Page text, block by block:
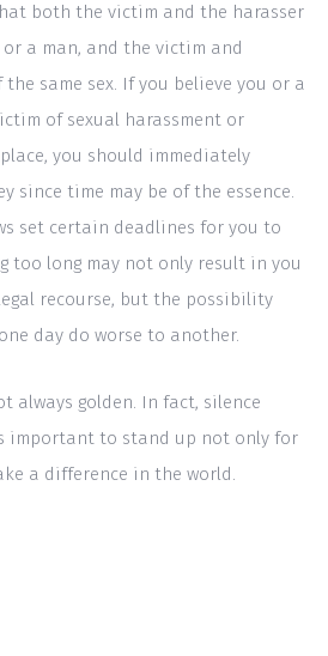
both the victim and the harasser
a man, and the victim and
same sex. If you believe you or a
of sexual harassment or
you should immediately
since time may be of the essence.
set certain deadlines for you to
too long may not only result in you
recourse, but the possibility
day do worse to another.
always golden. In fact, silence
important to stand up not only for
a difference in the world.